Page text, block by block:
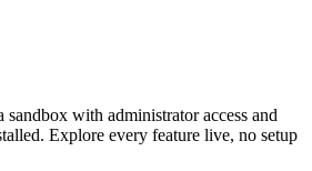
with administrator access and
Explore every feature live, no setup